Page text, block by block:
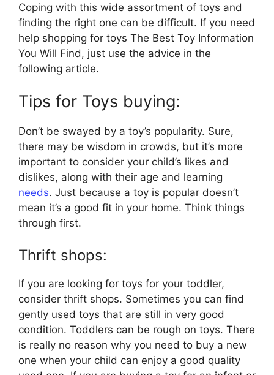
Coping with this wide assortment of toys and
finding the right one can be difficult. If you need
help shopping for toys The Best Toy Information
You Will Find, just use the advice in the
following article.
Tips for Toys buying:
Don’t be swayed by a toy’s popularity. Sure,
there may be wisdom in crowds, but it’s more
important to consider your child’s likes and
dislikes, along with their age and learning
needs. Just because a toy is popular doesn’t
mean it’s a good fit in your home. Think things
through first.
Thrift shops:
If you are looking for toys for your toddler,
consider thrift shops. Sometimes you can find
gently used toys that are still in very good
condition. Toddlers can be rough on toys. There
is really no reason why you need to buy a new
one when your child can enjoy a good quality